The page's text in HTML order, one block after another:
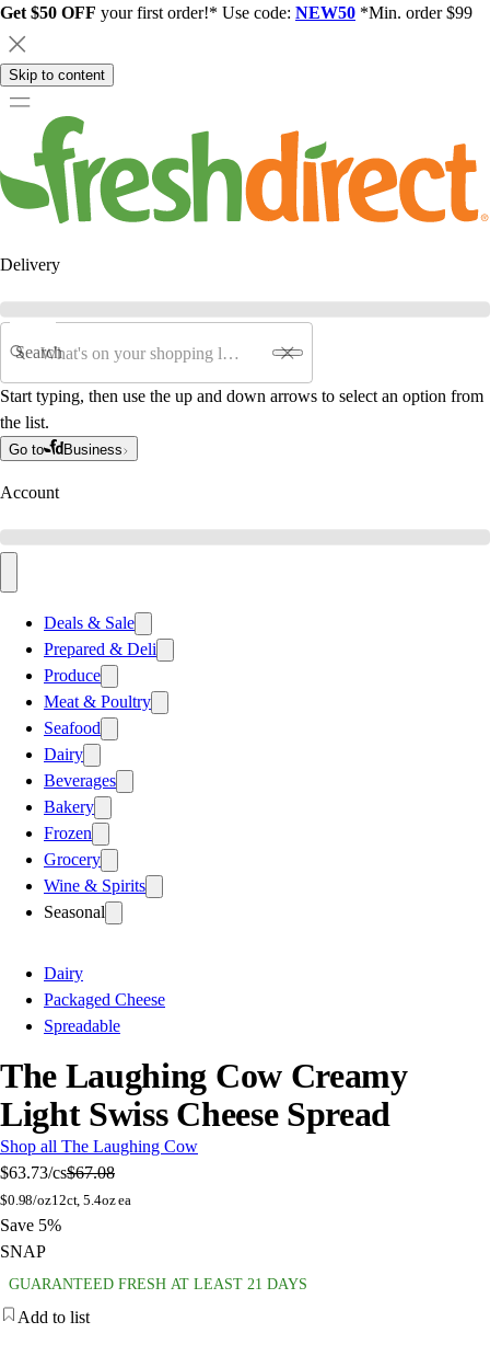
Get $50 OFF your first order!* Use code: NEW50 *Min. order $99
Skip to content
Delivery
Search
Start typing, then use the up and down arrows to select an option from
the list.
Go to Business
Account
Deals & Sale
Prepared & Deli
Produce
Meat & Poultry
Seafood
Dairy
Beverages
Bakery
Frozen
Grocery
Wine & Spirits
Seasonal
Dairy
Packaged Cheese
Spreadable
The Laughing Cow Creamy
Light Swiss Cheese Spread
Shop all The Laughing Cow
$63.73/cs$67.08
$0.98/oz12ct, 5.4oz ea
Save 5%
SNAP
GUARANTEED FRESH AT LEAST 21 DAYS
Add to list